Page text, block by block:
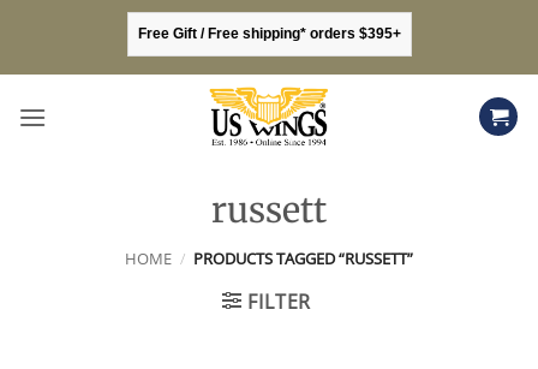
content
Free Gift / Free shipping* orders $395+
russett
HOME / PRODUCTS TAGGED “RUSSETT”
FILTER